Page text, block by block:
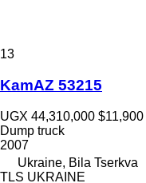
13
KamAZ 53215
UGX 44,310,000 $11,900
Dump truck
2007
Ukraine, Bila Tserkva
TLS UKRAINE